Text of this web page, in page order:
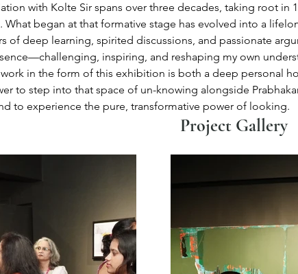
with Kolte Sir spans over three decades, taking root in
What began at that formative stage has evolved into a
of deep learning, spirited discussions, and passionate
inspiring, and reshaping my own
in the form of this exhibition is both a deep personal
to step into that space of un-knowing alongside
to experience the pure, transformative power of looking.
Project Gallery